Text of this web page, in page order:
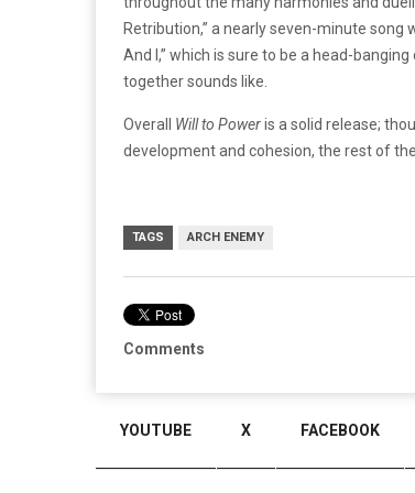
Retribution,” a nearly seven-minute
And I,” which is sure to be a head-
together sounds like.
Overall Will to Poweris a solid release;
development and cohesion, the rest of
TAGS ARCH ENEMY
Comments
YOUTUBE X FACEBOOK